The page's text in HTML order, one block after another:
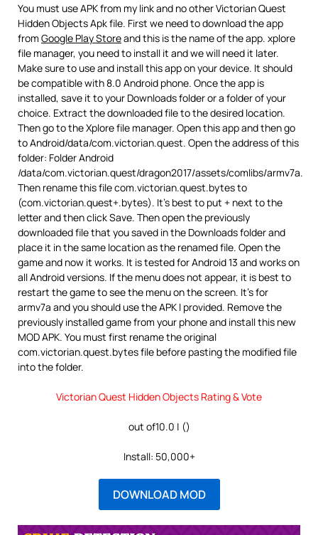
You must use APK from my link and no other Victorian Quest
Hidden Objects Apk file. First we need to download the app
from Google Play Storeand this is the name of the app. xplore
file manager, you need to install it and we will need it later.
Make sure to use and install this app on your device. It should
be compatible with 8.0 Android phone. Once the app is
installed, save it to your Downloads folder or a folder of your
choice. Extract the downloaded file to the desired location.
Then go to the Xplore file manager. Open this app and then go
to Android/data/com.victorian.quest. Open the address of this
folder: Folder Android
/data/com.victorian.quest/dragon2017/assets/comlibs/armv7a.
Then rename this file com.victorian.quest.bytes to
(com.victorian.quest+.bytes). It’s best to put + next to the
letter and then click Save. Then open the previously
downloaded file that you saved in the Downloads folder and
place it in the same location as the renamed file. Open the
game and now it works. It is tested for Android 13 and works on
all Android versions. If the menu does not appear, it is best to
restart the game to see the menu on the screen. It’s for
armv7a and you should use the APK I provided. Remove the
previously installed game from your phone and install this new
MOD APK. You must first rename the original
com.victorian.quest.bytes file before pasting the modified file
into the folder.
Victorian Quest Hidden Objects Rating & Vote
out of10.0 | ()
Install: 50,000+
DOWNLOAD MOD